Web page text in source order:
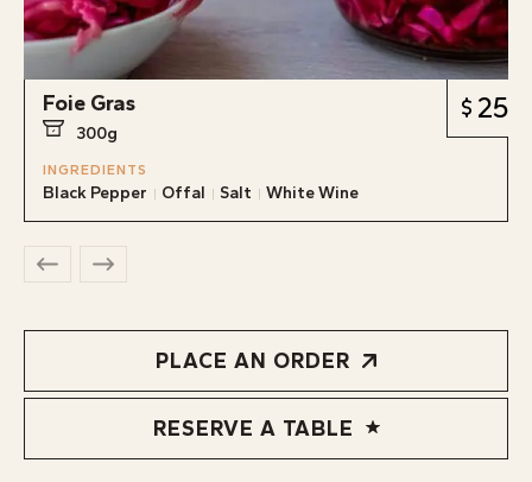
Foie Gras
300g
25
INGREDIENTS
Black Pepper Offal Salt White Wine
PLACE AN ORDER
RESERVE A TABLE